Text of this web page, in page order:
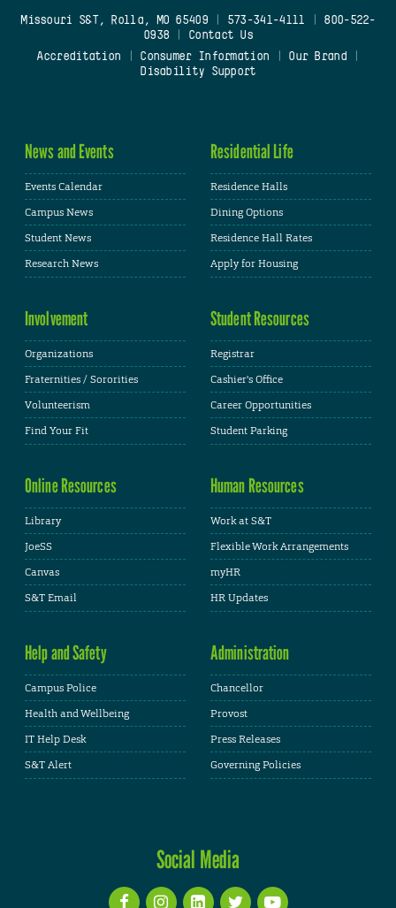
Missouri S&T, Rolla, MO 65409| 573-341-4111
800-522-
0938
Contact Us
Accreditation
Consumer Information Our Brand
Disability Support
News and Events
Events Calendar
Campus News
Student News
Research News
Residential Life
Residence Halls
Dining Options
Residence Hall Rates
Apply for Housing
Involvement
Organizations
Fraternities / Sororities
Volunteerism
Find Your Fit
Student Resources
Registrar
Cashier's Office
Career Opportunities
Student Parking
Online Resources
Library
JoeSS
Canvas
S&T Email
Human Resources
Work at S&T
Flexible Work Arrangements
myHR
HR Updates
Help and Safety
Campus Police
Health and Wellbeing
IT Help Desk
S&T Alert
Administration
Chancellor
Provost
Press Releases
Governing Policies
Social Media